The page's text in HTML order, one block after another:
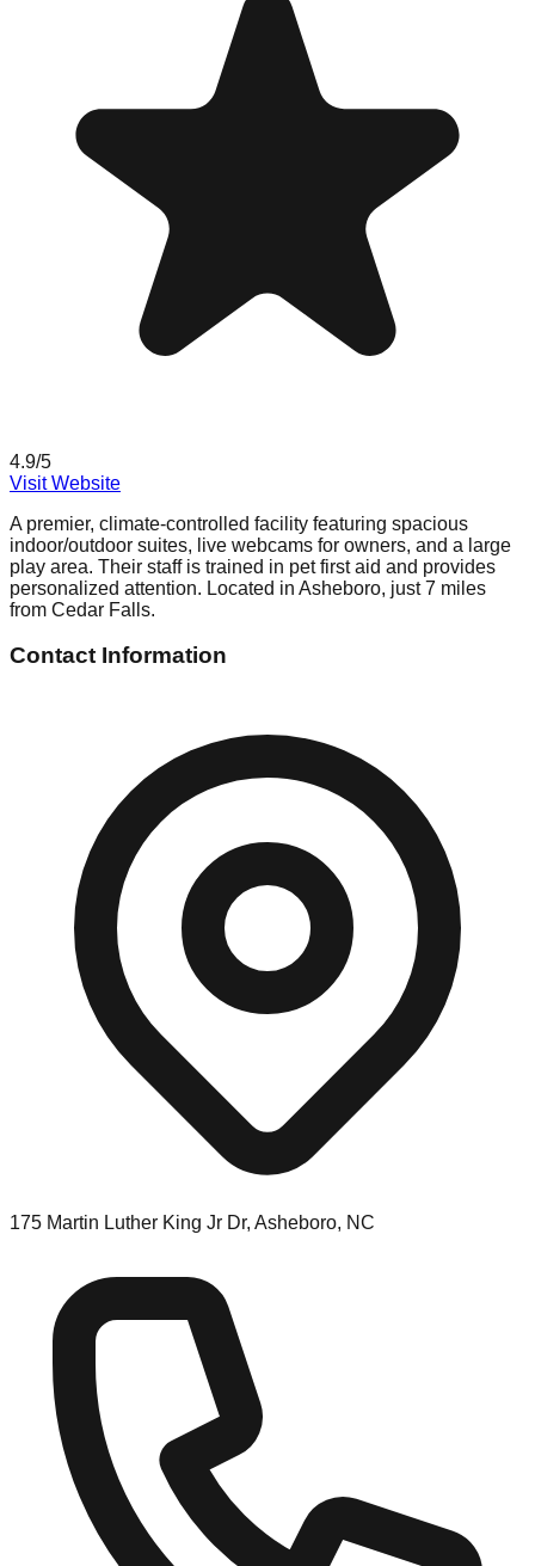
4.9/5
Visit Website
A premier, climate-controlled facility featuring spacious
indoor/outdoor suites, live webcams for owners, and a large
play area. Their staff is trained in pet first aid and provides
personalized attention. Located in Asheboro, just 7 miles
from Cedar Falls.
Contact Information
175 Martin Luther King Jr Dr, Asheboro, NC